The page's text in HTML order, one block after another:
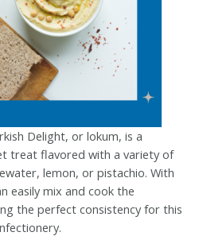
Delight, or lokum, is a
treat flavored with a variety of
lemon, or pistachio. With
easily mix and cook the
the perfect consistency for this